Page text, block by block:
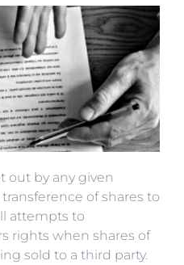
out by any given
of shares to
attempts to
rights when shares of
sold to a third party.